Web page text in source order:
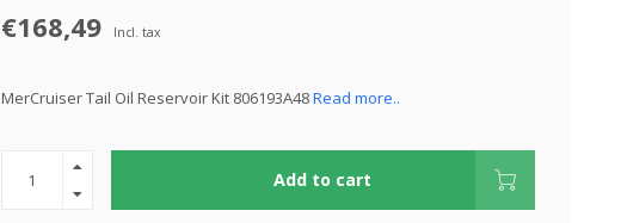
€168,49 Incl. tax
MerCruiser Tail Oil Reservoir Kit 806193A48Read more..
Add to cart